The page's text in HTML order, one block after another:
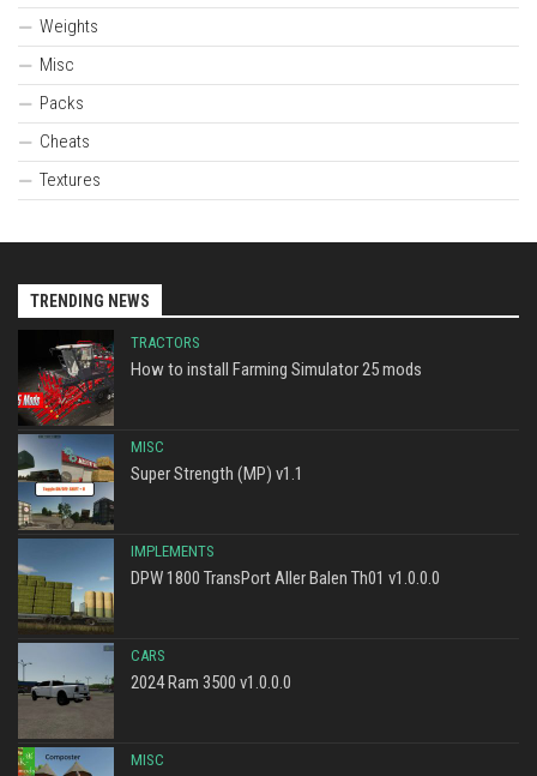
Weights
Misc
Packs
Cheats
Textures
TRENDING NEWS
TRACTORS
How to install Farming Simulator 25 mods
MISC
Super Strength (MP) v1.1
IMPLEMENTS
DPW 1800 TransPort Aller Balen Th01 v1.0.0.0
CARS
2024 Ram 3500 v1.0.0.0
MISC